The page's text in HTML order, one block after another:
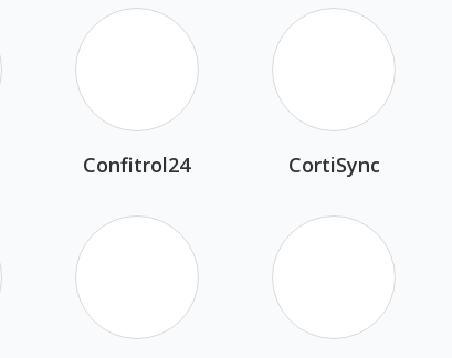
Confitrol24 CortiSync